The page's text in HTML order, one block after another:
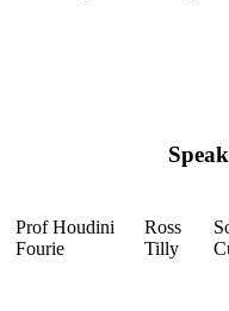
Prof Houdini
Fourie
Ross
Tilly